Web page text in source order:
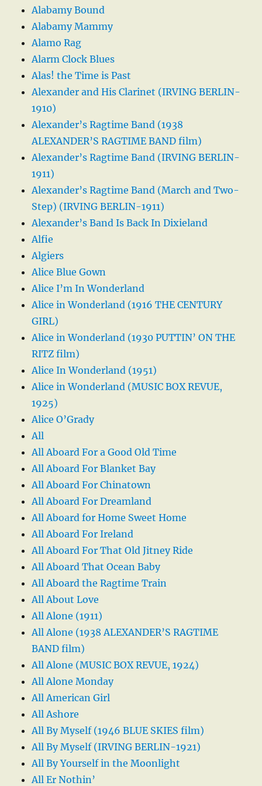
Alabamy Bound
Alabamy Mammy
Alamo Rag
Alarm Clock Blues
Alas! the Time is Past
Alexander and His Clarinet (IRVING BERLIN-
1910)
Alexander’s Ragtime Band (1938
ALEXANDER’S RAGTIME BAND film)
Alexander’s Ragtime Band (IRVING BERLIN-
1911)
Alexander’s Ragtime Band (March and Two-
Step) (IRVING BERLIN-1911)
Alexander’s Band Is Back In Dixieland
Alfie
Algiers
Alice Blue Gown
Alice I’m In Wonderland
Alice in Wonderland (1916 THE CENTURY
GIRL)
Alice in Wonderland (1930 PUTTIN’ ON THE
RITZ film)
Alice In Wonderland (1951)
Alice in Wonderland (MUSIC BOX REVUE,
1925)
Alice O’Grady
All
All Aboard For a Good Old Time
All Aboard For Blanket Bay
All Aboard For Chinatown
All Aboard For Dreamland
All Aboard for Home Sweet Home
All Aboard For Ireland
All Aboard For That Old Jitney Ride
All Aboard That Ocean Baby
All Aboard the Ragtime Train
All About Love
All Alone (1911)
All Alone (1938 ALEXANDER’S RAGTIME
BAND film)
All Alone (MUSIC BOX REVUE, 1924)
All Alone Monday
All American Girl
All Ashore
All By Myself (1946 BLUE SKIES film)
All By Myself (IRVING BERLIN-1921)
All By Yourself in the Moonlight
All Er Nothin’